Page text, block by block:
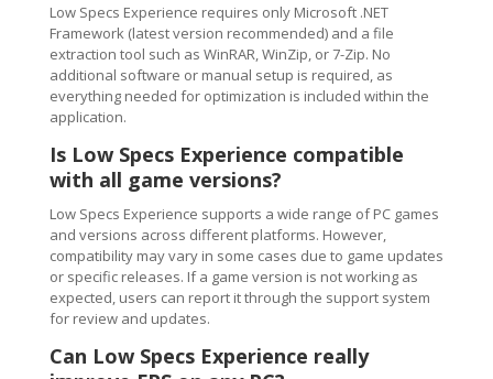
Low Specs Experience requires only Microsoft .NET
Framework (latest version recommended) and a file
extraction tool such as WinRAR, WinZip, or 7-Zip. No
additional software or manual setup is required, as
everything needed for optimization is included within the
application.
Is Low Specs Experience compatible
with all game versions?
Low Specs Experience supports a wide range of PC games
and versions across different platforms. However,
compatibility may vary in some cases due to game updates
or specific releases. If a game version is not working as
expected, users can report it through the support system
for review and updates.
Can Low Specs Experience really